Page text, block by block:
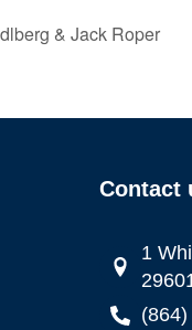
& Jack Roper
Contact
1